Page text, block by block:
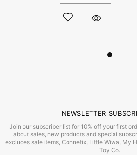
NEWSLETTER
Join our subscriber list for 10% off your first
about sales, new products and special
excludes sale items, Connetix, Little Wiwa, My
Toy Co.